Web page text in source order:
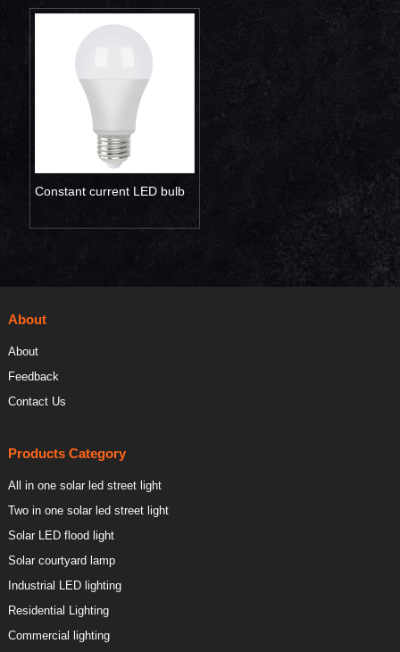
Constant current LED bulb
About
About
Feedback
Contact Us
Products Category
All in one solar led street light
Two in one solar led street light
Solar LED flood light
Solar courtyard lamp
Industrial LED lighting
Residential Lighting
Commercial lighting